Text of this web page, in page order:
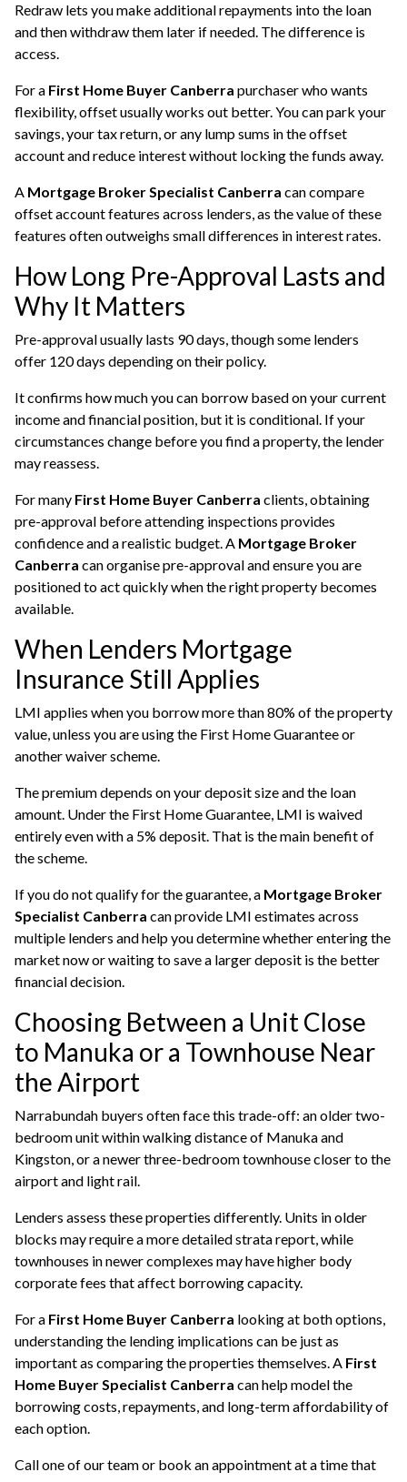
Redraw lets you make additional repayments into the loan
and then withdraw them later if needed. The difference is
access.
For a First Home Buyer Canberra purchaser who wants
flexibility, offset usually works out better. You can park your
savings, your tax return, or any lump sums in the offset
account and reduce interest without locking the funds away.
A Mortgage Broker Specialist Canberra can compare
offset account features across lenders, as the value of these
features often outweighs small differences in interest rates.
How Long Pre-Approval Lasts and
Why It Matters
Pre-approval usually lasts 90 days, though some lenders
offer 120 days depending on their policy.
It confirms how much you can borrow based on your current
income and financial position, but it is conditional. If your
circumstances change before you find a property, the lender
may reassess.
For many First Home Buyer Canberra clients, obtaining
pre-approval before attending inspections provides
confidence and a realistic budget. A Mortgage Broker
Canberra can organise pre-approval and ensure you are
positioned to act quickly when the right property becomes
available.
When Lenders Mortgage
Insurance Still Applies
LMI applies when you borrow more than 80% of the property
value, unless you are using the First Home Guarantee or
another waiver scheme.
The premium depends on your deposit size and the loan
amount. Under the First Home Guarantee, LMI is waived
entirely even with a 5% deposit. That is the main benefit of
the scheme.
If you do not qualify for the guarantee, a Mortgage Broker
Specialist Canberra can provide LMI estimates across
multiple lenders and help you determine whether entering the
market now or waiting to save a larger deposit is the better
financial decision.
Choosing Between a Unit Close
to Manuka or a Townhouse Near
the Airport
Narrabundah buyers often face this trade-off: an older two-
bedroom unit within walking distance of Manuka and
Kingston, or a newer three-bedroom townhouse closer to the
airport and light rail.
Lenders assess these properties differently. Units in older
blocks may require a more detailed strata report, while
townhouses in newer complexes may have higher body
corporate fees that affect borrowing capacity.
For a First Home Buyer Canberra looking at both options,
understanding the lending implications can be just as
important as comparing the properties themselves. A First
Home Buyer Specialist Canberra can help model the
borrowing costs, repayments, and long-term affordability of
each option.
Call one of our team or book an appointment at a time that